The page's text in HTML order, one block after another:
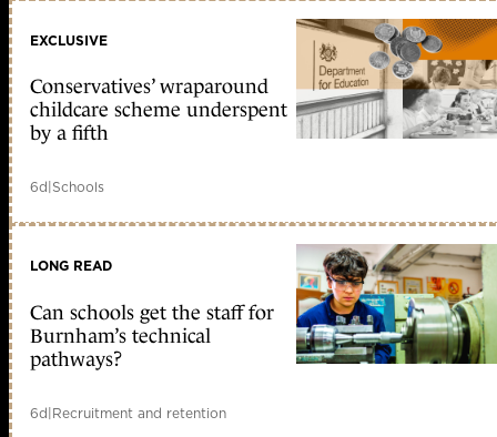
EXCLUSIVE
Conservatives’ wraparound
childcare scheme underspent
by a fifth
6d|Schools
LONG READ
Can schools get the staff for
Burnham’s technical
pathways?
6d|Recruitment and retention